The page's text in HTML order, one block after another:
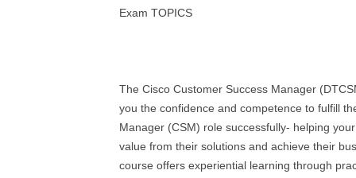
Exam TOPICS
The Cisco Customer Success Manager
you the confidence and competence to fulfill
Manager (CSM) role successfully- helping
value from their solutions and achieve their
course offers experiential learning through